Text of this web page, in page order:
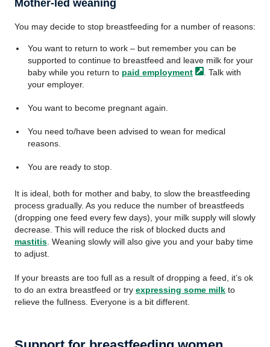
Mother-led weaning
You may decide to stop breastfeeding for a number of reasons:
You want to return to work – but remember you can be
supported to continue to breastfeed and leave milk for your
baby while you return to paid employment
. Talk with
your employer.
You want to become pregnant again.
You need to/have been advised to wean for medical
reasons.
You are ready to stop.
It is ideal, both for mother and baby, to slow the breastfeeding
process gradually. As you reduce the number of breastfeeds
(dropping one feed every few days), your milk supply will slowly
decrease. This will reduce the risk of blocked ducts and
mastitis . Weaning slowly will also give you and your baby time
to adjust.
If your breasts are too full as a result of dropping a feed, it’s ok
to do an extra breastfeed or try expressing some milk to
relieve the fullness. Everyone is a bit different.